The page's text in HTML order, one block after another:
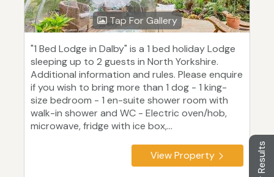
Tap For Gallery
"1 Bed Lodge in Dalby" is a 1 bed holiday Lodge
sleeping up to 2 guests in North Yorkshire.
Additional information and rules. Please enquire
if you wish to bring more than 1 dog - 1 king-
size bedroom - 1 en-suite shower room with
walk-in shower and WC - Electric oven/hob,
microwave, fridge with ice box,...
View Property